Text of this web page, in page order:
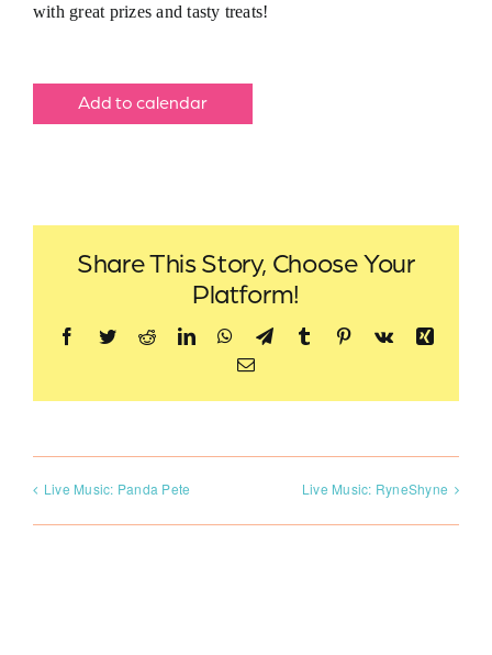
with great prizes and tasty treats!
Add to calendar
Share This Story, Choose Your
Platform!
Facebook
TwitterRedditLinkedInWhatsApp
TelegramTumblr Pinterest
Vk
Xing
Email
Live Music: Panda Pete Live Music: RyneShyne